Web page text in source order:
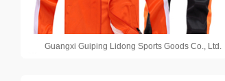
Guangxi Guiping Lidong Sports Goods Co., Ltd.